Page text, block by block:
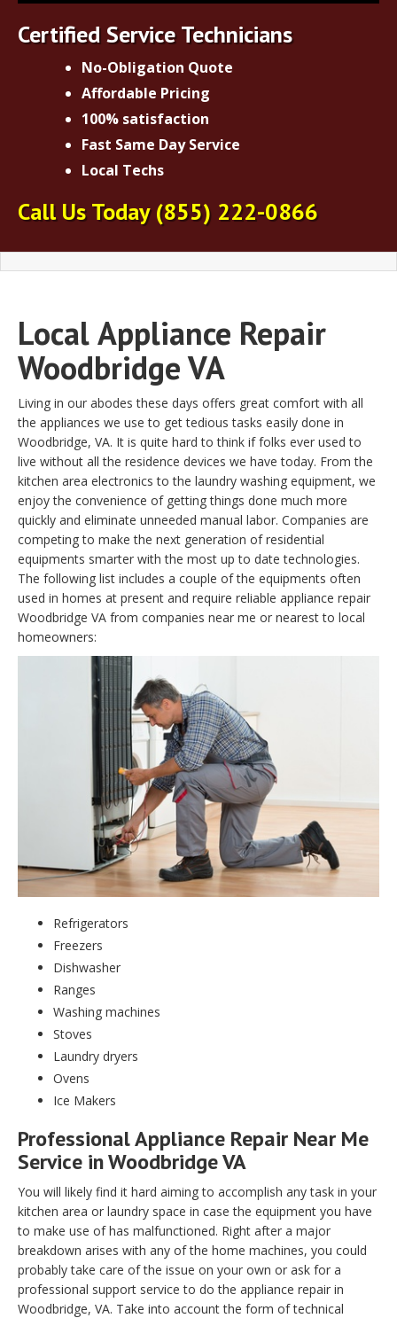
Certified Service Technicians
No-Obligation Quote
Affordable Pricing
100% satisfaction
Fast Same Day Service
Local Techs
Call Us Today(855) 222-0866
LocalAppliance Repair
Woodbridge VA
Living in our abodes these days offers great comfort with all
the appliances we use to get tedious tasks easily done in
Woodbridge, VA. It is quite hard to think if folks ever used to
live without all the residence devices we have today. From the
kitchen area electronics to the laundry washing equipment, we
enjoy the convenience of getting things done much more
quickly and eliminate unneeded manual labor. Companies are
competing to make the next generation of residential
equipments smarter with the most up to date technologies.
The following list includes a couple of the equipments often
used in homes at present and require reliable appliance repair
Woodbridge VA from companies near me or nearest to local
homeowners:
Refrigerators
Freezers
Dishwasher
Ranges
Washing machines
Stoves
Laundry dryers
Ovens
Ice Makers
Professional Appliance Repair Near Me
Service in Woodbridge VA
You will likely find it hard aiming to accomplish any task in your
kitchen area or laundry space in case the equipment you have
to make use of has malfunctioned. Right after a major
breakdown arises with any of the home machines, you could
probably take care of the issue on your own or ask for a
professional support service to do the appliance repair in
Woodbridge, VA. Take into account the form of technical